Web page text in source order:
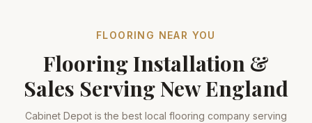
FLOORING NEAR YOU
Flooring Installation &
Sales Serving New England
Cabinet Depot is the best local flooring company serving